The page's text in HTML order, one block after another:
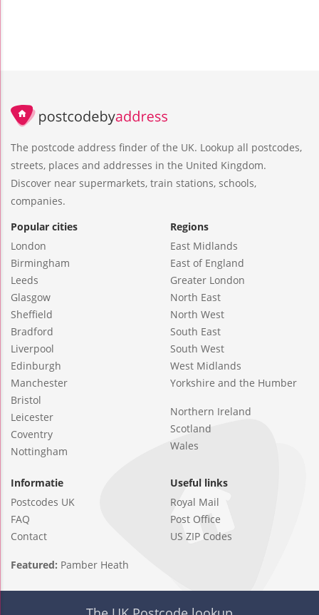
The postcode address finder of the UK. Lookup all postcodes,
streets, places and addresses in the United Kingdom.
Discover near supermarkets, train stations, schools,
companies.
Popular cities
London
Birmingham
Leeds
Glasgow
Sheffield
Bradford
Liverpool
Edinburgh
Manchester
Bristol
Leicester
Coventry
Nottingham
Regions
East Midlands
East of England
Greater London
North East
North West
South East
South West
West Midlands
Yorkshire and the Humber
Northern Ireland
Scotland
Wales
Informatie
Postcodes UK
FAQ
Contact
Useful links
Royal Mail
Post Office
US ZIP Codes
Featured: Pamber Heath